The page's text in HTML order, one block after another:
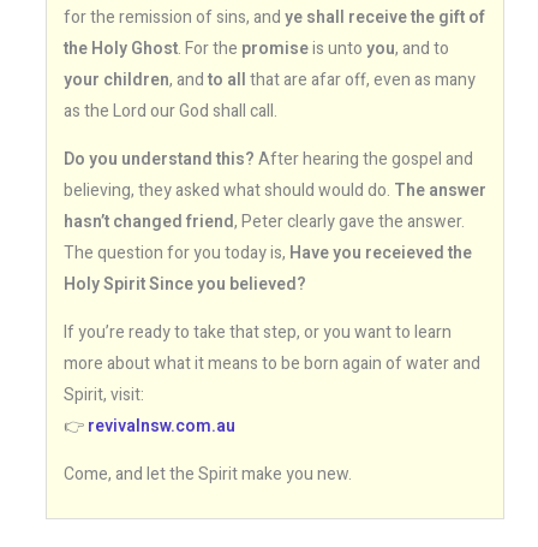
for the remission of sins, andye shall receive the gift of
the Holy Ghost. For the promiseis untoyou, and to
your children, andto allthat are afar off, even as many
as the Lord our God shall call.
Do you understand this?After hearing the gospel and
believing, they asked what should would do. The answer
hasn’t changed friend, Peter clearly gave the answer.
The question for you today is, Have you receieved the
Holy Spirit Since you believed?
If you’re ready to take that step, or you want to learn
more about what it means to be born again of water and
Spirit, visit:
👉revivalnsw.com.au
Come, and let the Spirit make you new.